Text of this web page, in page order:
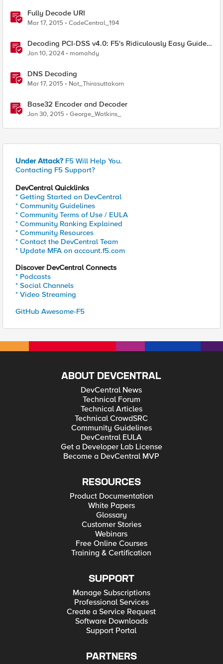
Fully Decode URI
Mar 17, 2015 CodeCentral_194
Decoding PCI-DSS v4.0: F5's Ridiculously Easy Guide
to Technical Compliance
Jan 10, 2024 momahdy
DNS Decoding
Mar 17, 2015 Nat_Thirasuttakorn
Base32 Encoder and Decoder
Jan 30, 2015 George_Watkins_
Under Attack? F5 Will Help You.
Contacting F5 Support?
DevCentral Quicklinks
* Getting Started on DevCentral
* Community Guidelines
* Community Terms of Use / EULA
* Community Ranking Explained
* Community Resources
* Contact the DevCentral Team
* Update MFA on account.f5.com
Discover DevCentral Connects
* Podcasts
* Social Channels
* Video Streaming
GitHub Awesome-F5
ABOUT DEVCENTRAL
DevCentral News
Technical Forum
Technical Articles
Technical CrowdSRC
Community Guidelines
DevCentral EULA
Get a Developer Lab License
Become a DevCentral MVP
RESOURCES
Product Documentation
White Papers
Glossary
Customer Stories
Webinars
Free Online Courses
Training & Certification
SUPPORT
Manage Subscriptions
Professional Services
Create a Service Request
Software Downloads
Support Portal
PARTNERS